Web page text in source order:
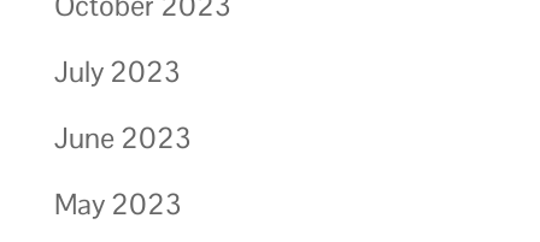
July 2023
June 2023
May 2023